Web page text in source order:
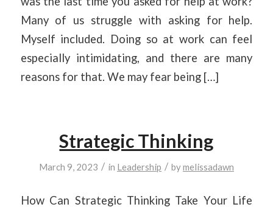
Many of us struggle with asking for help.
Myself included. Doing so at work can feel
especially intimidating, and there are many
reasons for that. We may fear being […]
Strategic Thinking
March 9, 2023 / in Leadership / bymelissadawn
How Can Strategic Thinking Take Your Life